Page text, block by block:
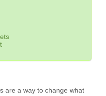
are a way to change what